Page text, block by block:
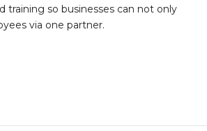
so businesses can not only
via one partner.